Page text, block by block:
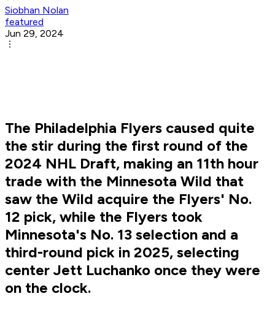
Siobhan Nolan
featured
Jun 29, 2024
The Philadelphia Flyers caused quite
the stir during the first round of the
2024 NHL Draft, making an 11th hour
trade with the Minnesota Wild that
saw the Wild acquire the Flyers' No.
12 pick, while the Flyers took
Minnesota's No. 13 selection and a
third-round pick in 2025, selecting
center Jett Luchanko once they were
on the clock.